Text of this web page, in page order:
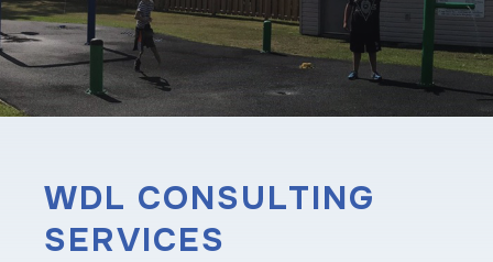
WDL CONSULTING
SERVICES